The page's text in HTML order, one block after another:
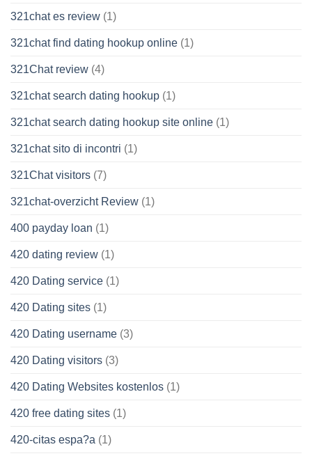
321chat es review (1)
321chat find dating hookup online (1)
321Chat review (4)
321chat search dating hookup (1)
321chat search dating hookup site online (1)
321chat sito di incontri (1)
321Chat visitors (7)
321chat-overzicht Review (1)
400 payday loan (1)
420 dating review (1)
420 Dating service (1)
420 Dating sites (1)
420 Dating username (3)
420 Dating visitors (3)
420 Dating Websites kostenlos (1)
420 free dating sites (1)
420-citas espa?a (1)